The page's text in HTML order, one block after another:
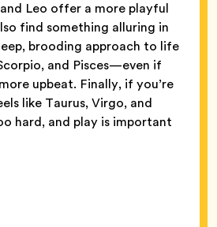
Leo offer a more playful
find something alluring in
brooding approach to life
and Pisces—even if
upbeat. Finally, if you’re
like Taurus, Virgo, and
hard, and play is important